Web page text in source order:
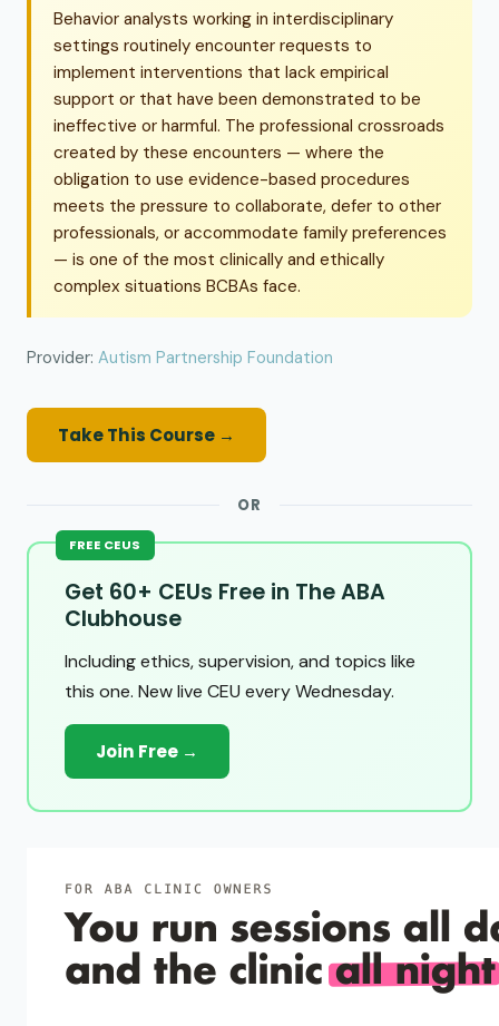
Behavior analysts working in interdisciplinary
settings routinely encounter requests to
implement interventions that lack empirical
support or that have been demonstrated to be
ineffective or harmful. The professional crossroads
created by these encounters — where the
obligation to use evidence-based procedures
meets the pressure to collaborate, defer to other
professionals, or accommodate family preferences
— is one of the most clinically and ethically
complex situations BCBAs face.
Provider: Autism Partnership Foundation
Take This Course →
OR
FREE CEUS
Get 60+ CEUs Free in The ABA
Clubhouse
Including ethics, supervision, and topics like
this one. New live CEU every Wednesday.
Join Free →